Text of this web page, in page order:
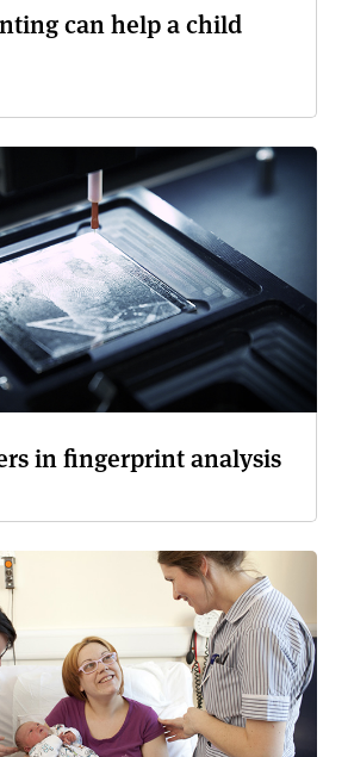
can help a child
in fingerprint analysis